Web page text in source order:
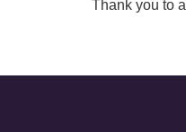
Thank you to